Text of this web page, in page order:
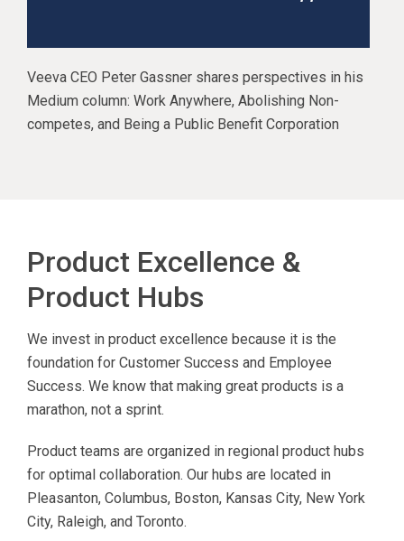
Veeva CEO Peter Gassner shares perspectives in his
Medium column: Work Anywhere, Abolishing Non-
competes, and Being a Public Benefit Corporation
Product Excellence &
Product Hubs
We invest in product excellence because it is the
foundation for Customer Success and Employee
Success. We know that making great products is a
marathon, not a sprint.
Product teams are organized in regional product hubs
for optimal collaboration. Our hubs are located in
Pleasanton, Columbus, Boston, Kansas City, New York
City, Raleigh, and Toronto.